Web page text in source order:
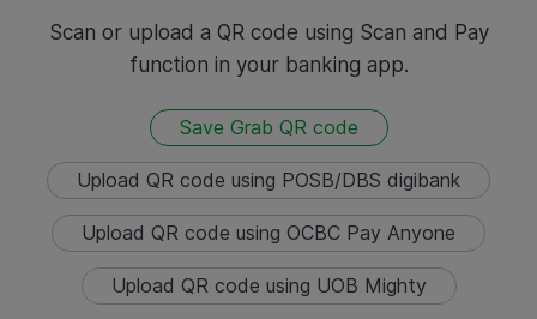
Scan or upload a QR code using Scan and Pay
function in your banking app.
Save Grab QR code
Upload QR code using POSB/DBS digibank
Upload QR code using OCBC Pay Anyone
Upload QR code using UOB Mighty